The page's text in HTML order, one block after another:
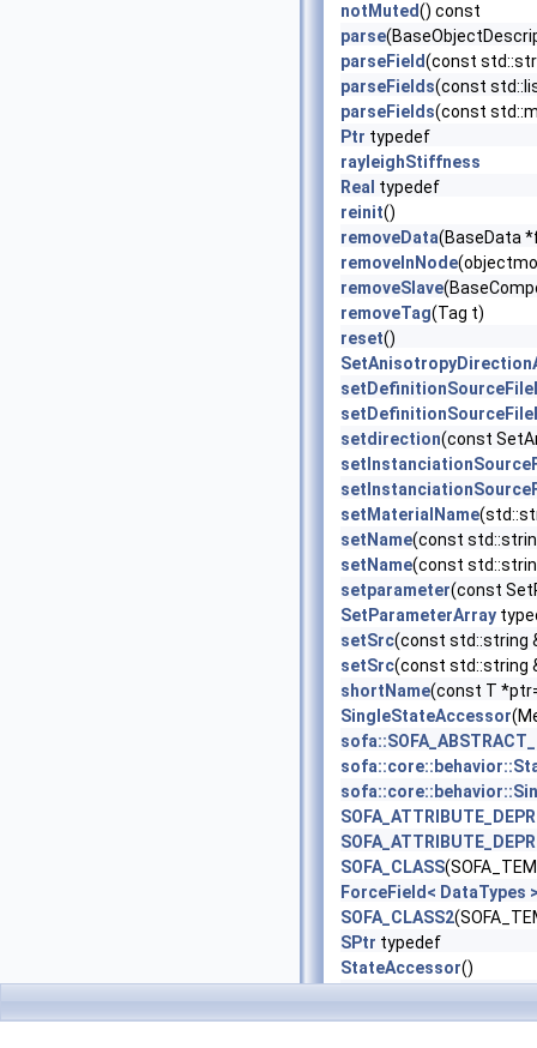
notMuted() const
parse
parseField(const
parseFields(const
parseFields(const
Ptr typedef
rayleighStiffness
Real typedef
reinit()
removeData(BaseData
removeInNode
removeSlave
removeTag(Tag t)
reset()
setdirection(const
setMaterialName
setName(const
setName(const
setparameter(const
SetParameterArray
setSrc(const std::string
setSrc(const std::string
shortName(const T
SingleStateAccessor
SOFA_CLASS
ForceField< DataTypes
SOFA_CLASS2
SPtr typedef
StateAccessor()
testDerivatives()